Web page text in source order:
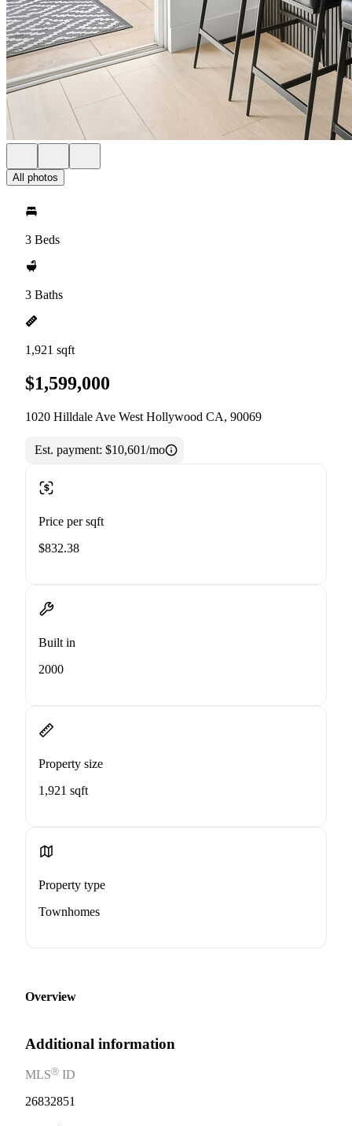
All photos
3 Beds
3 Baths
1,921 sqft
$1,599,000
1020 Hilldale Ave West Hollywood CA, 90069
Est. payment: $10,601/mo
Price per sqft
$832.38
Built in
2000
Property size
1,921 sqft
Property type
Townhomes
Overview
Additional information
MLSⓇ ID
26832851